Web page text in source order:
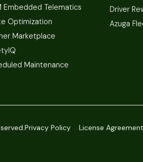
Embedded Telematics
Optimization
Marketplace
Maintenance
Driver
Azuga
Privacy Policy License Agreement